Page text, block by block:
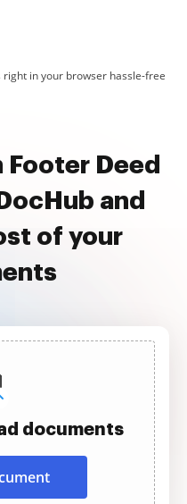
in your browser hassle-free
Deed
and
of your
documents